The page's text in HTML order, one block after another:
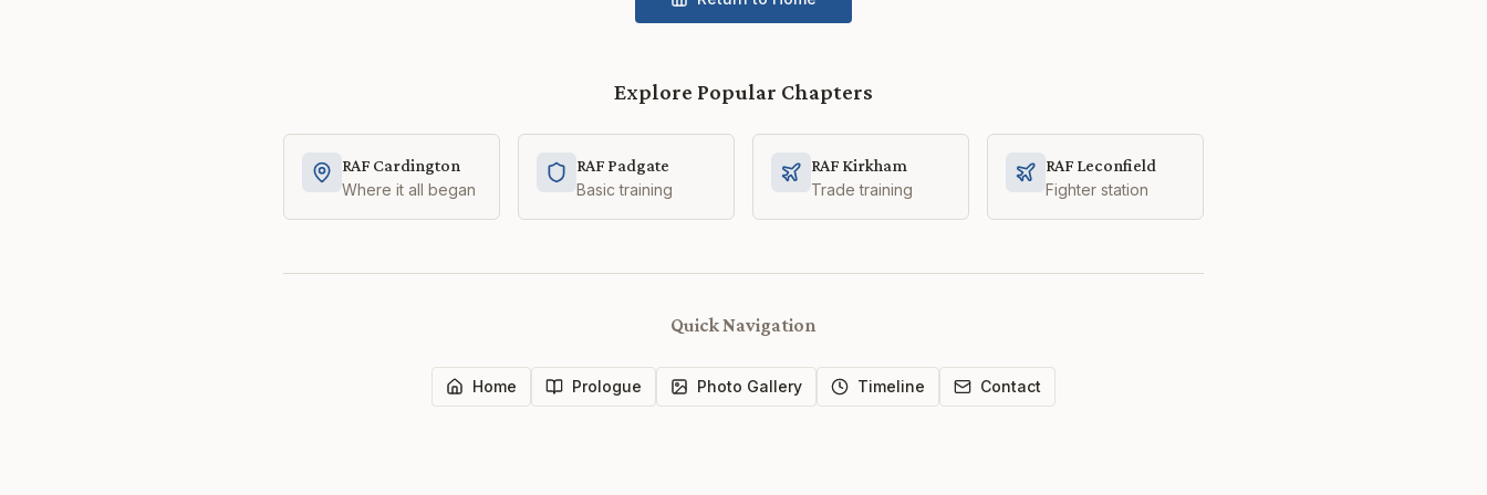
Explore Popular Chapters
RAF Cardington
Where it all began
RAF Padgate
Basic training
RAF Kirkham
Trade training
RAF Leconfield
Fighter station
Quick Navigation
Home Prologue Photo Gallery Timeline Contact